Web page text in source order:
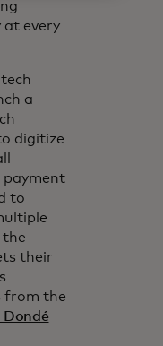
at every
a
digitize
payment
to
the
their
from the
Dondéopens in a new
tabin a new tab